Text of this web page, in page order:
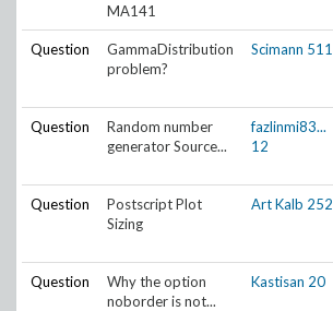
MA141
Question
GammaDistribution
problem?
Scimann 511
Question
Random number
generator Source...
fazlinmi83...
12
Question
Postscript Plot
Sizing
Art Kalb 252
Question
Why the option
noborder is not...
Kastisan 20